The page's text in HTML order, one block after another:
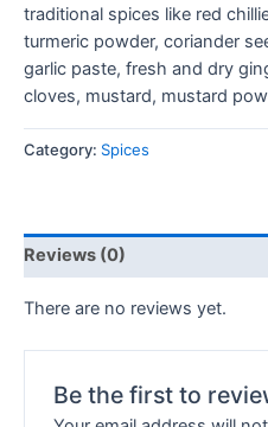
traditional spices like red
turmeric powder, coriander
garlic paste, fresh and dry
cloves, mustard, mustard
Category: Spices
Reviews (0)
There are no reviews yet.
Be the first to